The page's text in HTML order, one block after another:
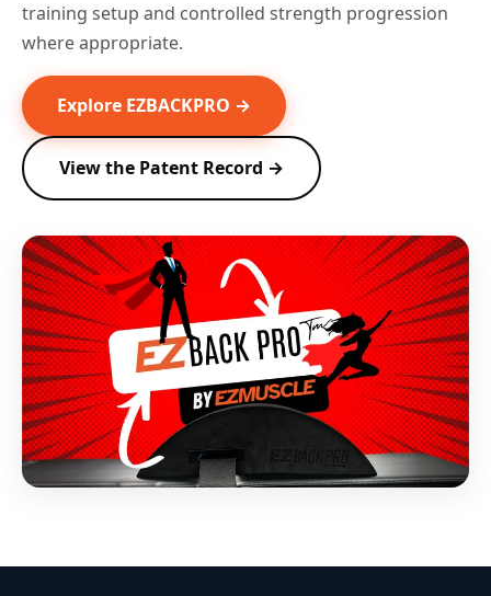
training setup and controlled strength progression
where appropriate.
Explore EZBACKPRO →
View the Patent Record →